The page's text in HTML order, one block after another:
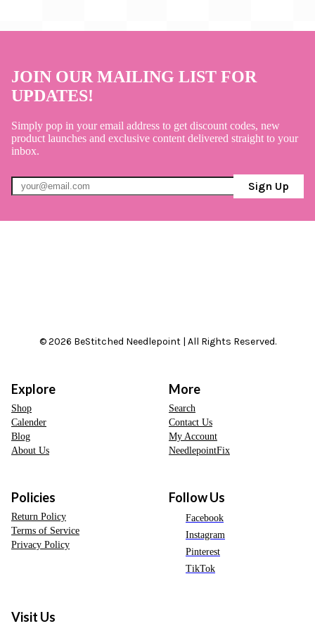
JOIN OUR MAILING LIST FOR
UPDATES!
Simply pop in your email address to get discount codes, new
product launches and exclusive content delivered straight to your
inbox.
Sign Up
© 2026 BeStitched Needlepoint | All Rights Reserved.
Explore
Shop
Calender
Blog
About Us
More
Search
Contact Us
My Account
NeedlepointFix
Policies
Return Policy
Terms of Service
Privacy Policy
Follow Us
Facebook
Instagram
Pinterest
TikTok
Visit Us